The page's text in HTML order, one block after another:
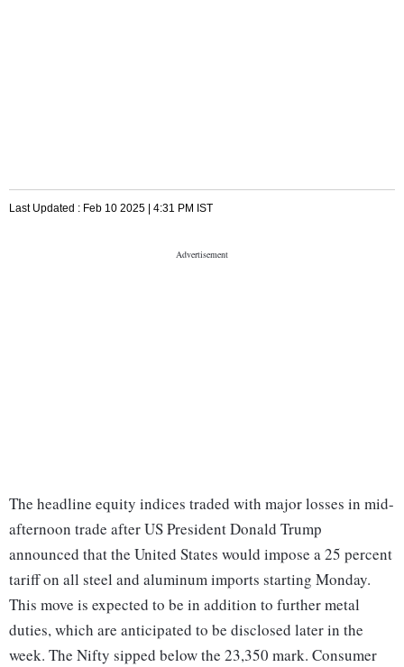
Last Updated : Feb 10 2025 | 4:31 PM IST
The headline equity indices traded with major losses in mid-
afternoon trade after US President Donald Trump
announced that the United States would impose a 25 percent
tariff on all steel and aluminum imports starting Monday.
This move is expected to be in addition to further metal
duties, which are anticipated to be disclosed later in the
week. The Nifty sipped below the 23,350 mark. Consumer